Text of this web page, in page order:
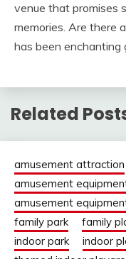
venue that promises
memories. Are there
has been enchanting
Related
amusement attraction
amusement
amusement
family park
family
indoor park
indoor